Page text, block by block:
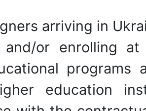
arriving in
and/or enrolling
programs
education